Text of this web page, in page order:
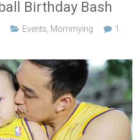
Birthday Bash
Events Mommying
1